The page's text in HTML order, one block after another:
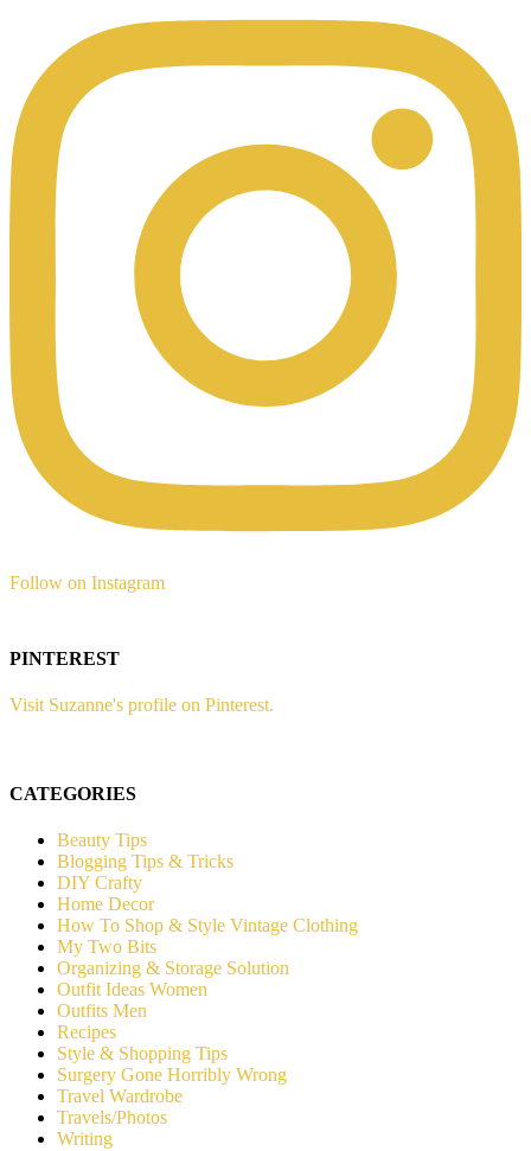
Follow on Instagram
PINTEREST
Visit Suzanne's profile on Pinterest.
CATEGORIES
Beauty Tips
Blogging Tips & Tricks
DIY Crafty
Home Decor
How To Shop & Style Vintage Clothing
My Two Bits
Organizing & Storage Solution
Outfit Ideas Women
Outfits Men
Recipes
Style & Shopping Tips
Surgery Gone Horribly Wrong
Travel Wardrobe
Travels/Photos
Writing